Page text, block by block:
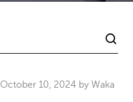
October 10, 2024 by Waka